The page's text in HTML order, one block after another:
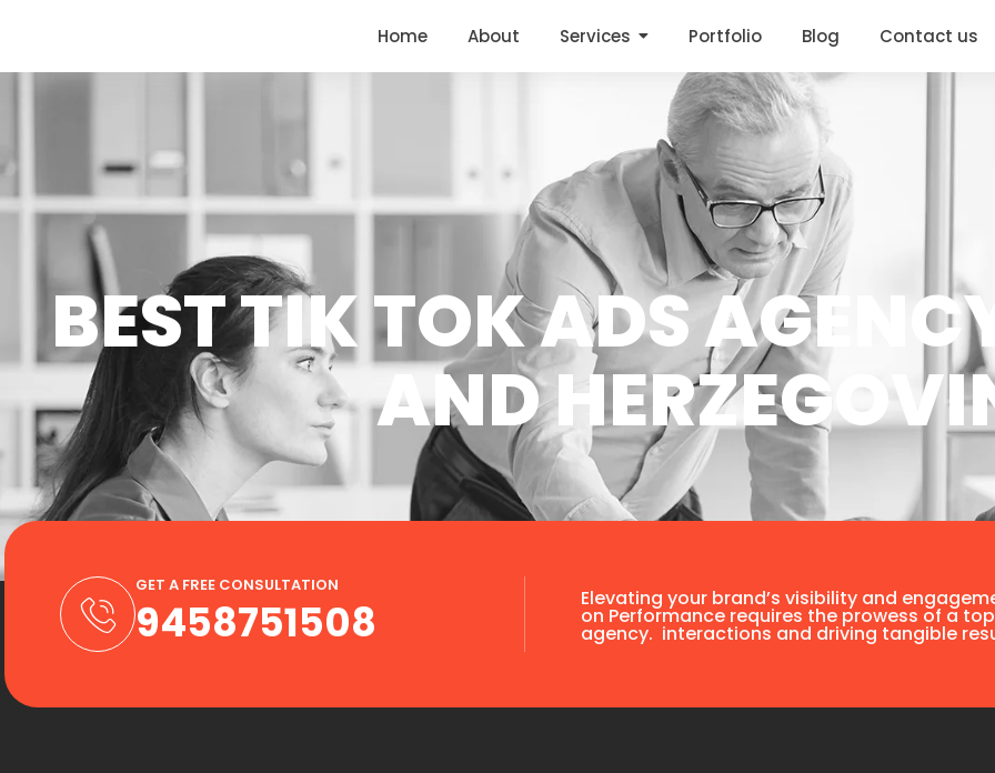
Home About Services Portfolio Blog Contact us
BEST TIK TOK ADS
AND
GET A FREE CONSULTATION
9458751508 Elevating your brand’s visibility and
on Performance requires the prowess of a
agency. interactions and driving tangible